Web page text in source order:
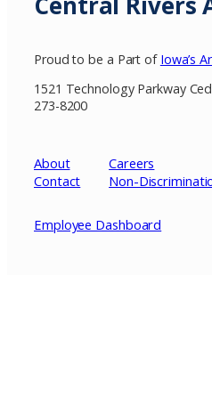
Proud to be a Part of Iowa’s
1521 Technology Parkway
273-8200
About
Contact
Careers
Non-
Employee Dashboard